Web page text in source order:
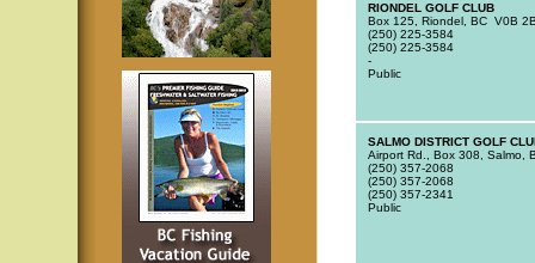
RIONDEL GOLF CLUB
Box 125, Riondel, BC V0B
(250) 225-3584
(250) 225-3584
-
Public
SALMO DISTRICT GOLF
Airport Rd., Box 308, Salmo,
(250) 357-2068
(250) 357-2068
(250) 357-2341
Public